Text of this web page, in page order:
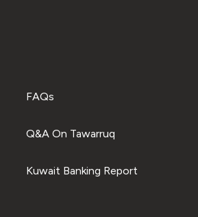
FAQs
Q&A On Tawarruq
Kuwait Banking Report